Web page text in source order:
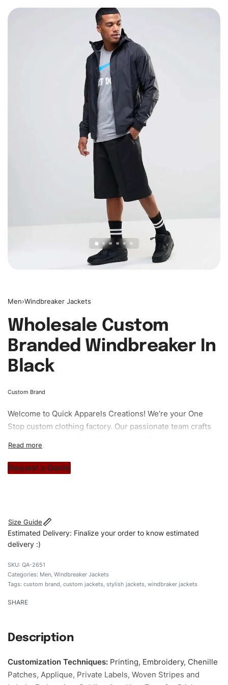
Men›Windbreaker Jackets
Wholesale Custom
Branded Windbreaker In
Black
Custom Brand
Welcome to Quick Apparels Creations! We’re your One
Stop custom clothing factory. Our passionate team crafts
stitch count. Let’s bring your clothing brand vision to life!
Request a Quote
Size Guide
Estimated Delivery: Finalize your order to know estimated
delivery :)
QA-2651
Categories: Men, Windbreaker Jackets
Tags: custom brand, custom jackets, stylish jackets, windbraker jackets
SHARE
Description
Customization Techniques: Printing, Embroidery, Chenille
Patches, Applique, Private Labels, Woven Stripes and